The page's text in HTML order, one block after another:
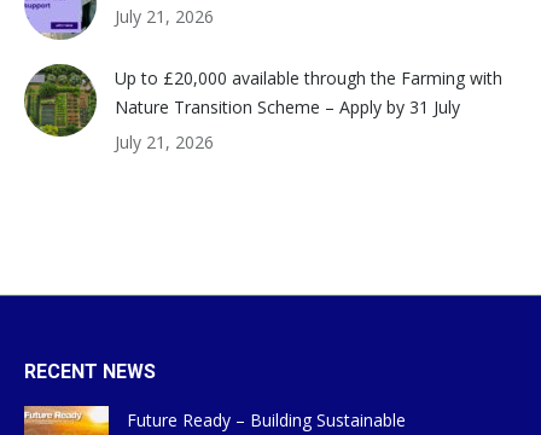
July 21, 2026
Up to £20,000 available through the Farming with
Nature Transition Scheme – Apply by 31 July
July 21, 2026
RECENT NEWS
Future Ready – Building Sustainable